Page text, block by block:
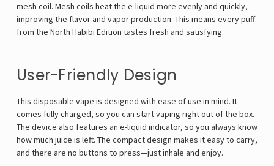
mesh coil. Mesh coils heat the e-liquid more evenly and quickly,
improving the flavor and vapor production. This means every puff
from the North Habibi Edition tastes fresh and satisfying.
User-Friendly Design
This disposable vape is designed with ease of use in mind. It
comes fully charged, so you can start vaping right out of the box.
The device also features an e-liquid indicator, so you always know
how much juice is left. The compact design makes it easy to carry,
and there are no buttons to press—just inhale and enjoy.